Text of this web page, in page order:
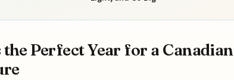
Perfect Year for a Canadian